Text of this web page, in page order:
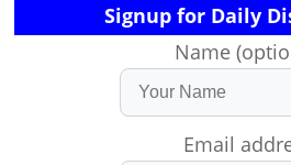
Signup for Daily
Name
Email